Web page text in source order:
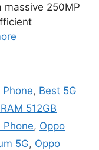
massive 250MP
Phone, Best 5G
512GB
Phone, Oppo
5G, Oppo